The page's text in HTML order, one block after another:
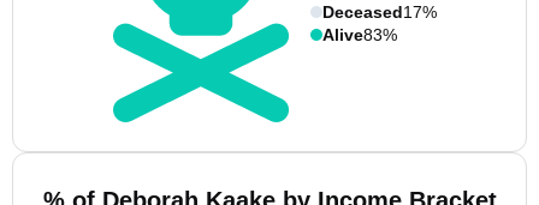
Deceased17%
Alive83%